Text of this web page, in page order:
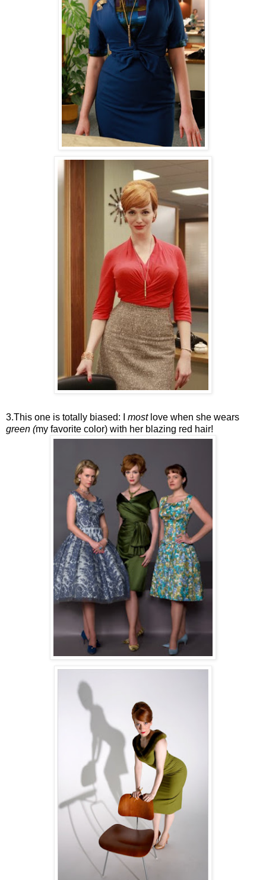
3.This one is totally biased: I most love when she wears
green (my favorite color) with her blazing red hair!